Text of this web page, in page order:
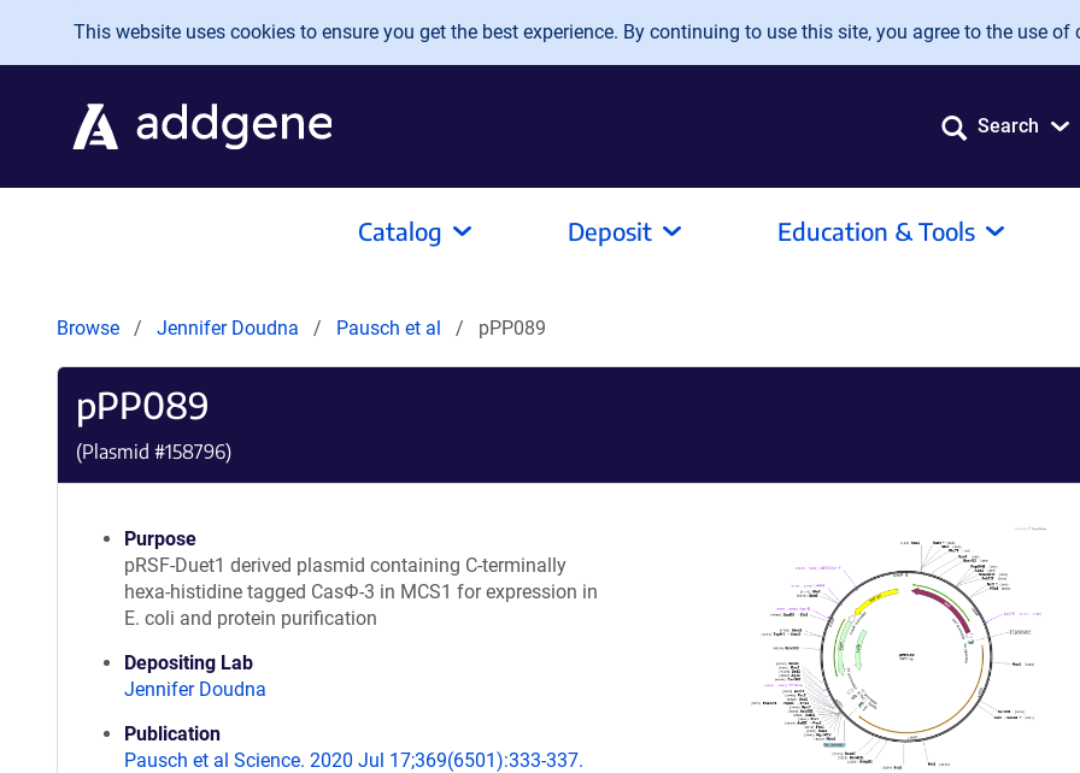
Skip to main content
This website uses cookies to ensure you get the best experience. By continuing to use this site, you agree to the use of
Search
Catalog Deposit Education & Tools
Browse Jennifer Doudna Pausch et al pPP089
pPP089
(Plasmid #158796)
Purpose
pRSF-Duet1 derived plasmid containing C-terminally
hexa-histidine tagged CasΦ-3 in MCS1 for expression in
E. coli and protein purification
Depositing Lab
Jennifer Doudna
Publication
Pausch et al Science. 2020 Jul 17;369(6501):333-337.